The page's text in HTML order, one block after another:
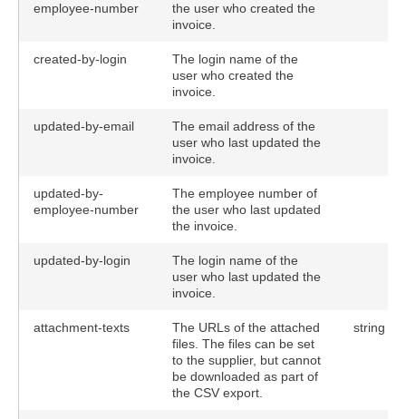
employee-number
the user who created the
invoice.
created-by-login
The login name of the
user who created the
invoice.
updated-by-email
The email address of the
user who last updated the
invoice.
updated-by-
employee-number
The employee number of
the user who last updated
the invoice.
updated-by-login
The login name of the
user who last updated the
invoice.
attachment-texts
The URLs of the attached
files. The files can be set
to the supplier, but cannot
be downloaded as part of
the CSV export.
string